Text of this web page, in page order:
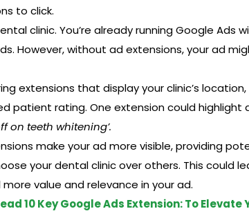
to click.
clinic. You’re already running Google Ads
However, without ad extensions, your ad
extensions that display your clinic’s
patient rating. One extension could highlight a
on teeth whitening’.
make your ad more visible, providing
your dental clinic over others. This could
value and relevance in your ad.
10 Key Google Ads Extension: To Elevate